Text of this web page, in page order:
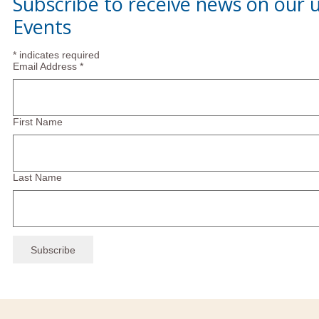
Events
* indicates required
Email Address *
First Name
Last Name